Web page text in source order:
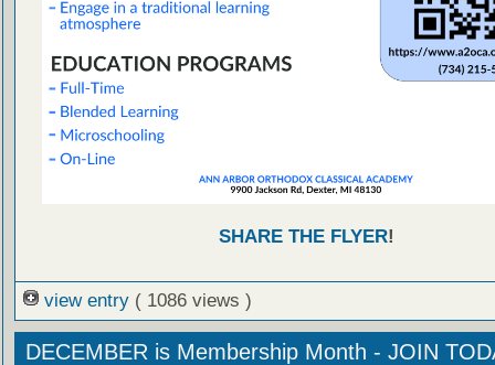
SHARE THE FLYER!
view entry ( 1086 views )
DECEMBER is Membership Month - JOIN